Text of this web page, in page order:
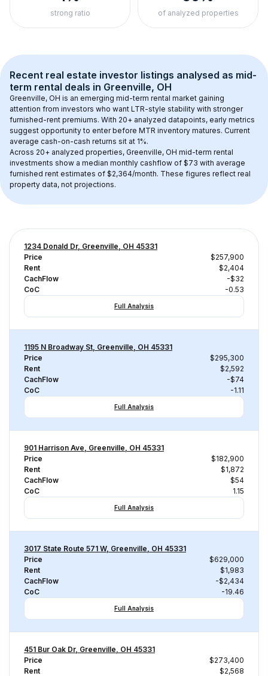
strong ratio of analyzed properties
Recent real estate investor listings analysed as mid-
term rental deals in Greenville, OH
Greenville, OH is an emerging mid-term rental market gaining
attention from investors who want LTR-style stability with stronger
furnished-rent premiums. With 20+ analyzed datapoints, early metrics
suggest opportunity to enter before MTR inventory matures. Current
average cash-on-cash returns sit at 1%.
Across 20+ analyzed properties, Greenville, OH mid-term rental
investments show a median monthly cashflow of $73 with average
furnished rent estimates of $2,364/month. These figures reflect real
property data, not projections.
1234 Donald Dr, Greenville, OH 45331
Price
$257,900
Rent
$2,404
CachFlow
-$32
CoC
-0.53
Full Analysis
1195 N Broadway St, Greenville, OH 45331
Price
$295,300
Rent
$2,592
CachFlow
-$74
CoC
-1.11
Full Analysis
901 Harrison Ave, Greenville, OH 45331
Price
$182,900
Rent
$1,872
CachFlow
$54
CoC
1.15
Full Analysis
3017 State Route 571 W, Greenville, OH 45331
Price
$629,000
Rent
$1,983
CachFlow
-$2,434
CoC
-19.46
Full Analysis
451 Bur Oak Dr, Greenville, OH 45331
Price
$273,400
Rent
$2,568